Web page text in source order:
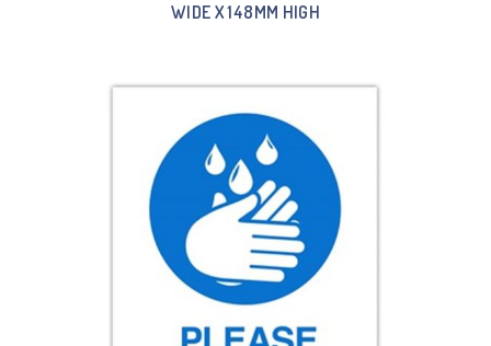
WIDE X 148MM HIGH